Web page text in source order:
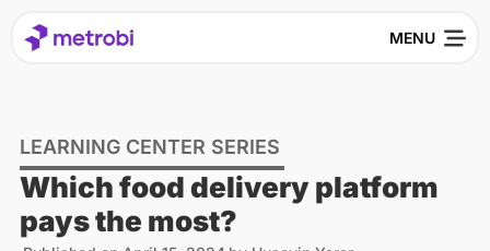
LEARNING CENTER SERIES
Which food delivery platform
pays the most?